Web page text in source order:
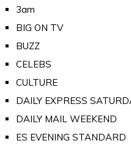
3am
BIG ON TV
BUZZ
CELEBS
CULTURE
DAILY EXPRESS
DAILY MAIL WEEKEND
ES EVENING STANDARD